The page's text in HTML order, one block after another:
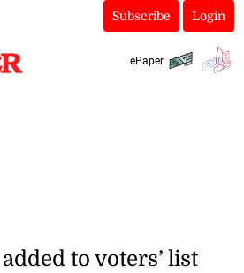
Subscribe Login
ePaper
to voters’ list